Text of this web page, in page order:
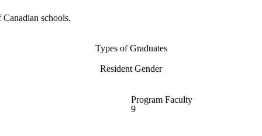
schools.
Types of Graduates
Resident Gender
Program Faculty
9